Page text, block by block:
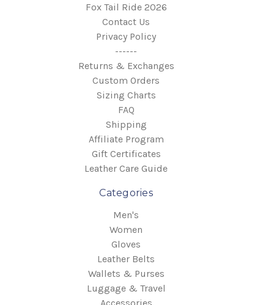
Fox Tail Ride 2026
Contact Us
Privacy Policy
------
Returns & Exchanges
Custom Orders
Sizing Charts
FAQ
Shipping
Affiliate Program
Gift Certificates
Leather Care Guide
Categories
Men's
Women
Gloves
Leather Belts
Wallets & Purses
Luggage & Travel